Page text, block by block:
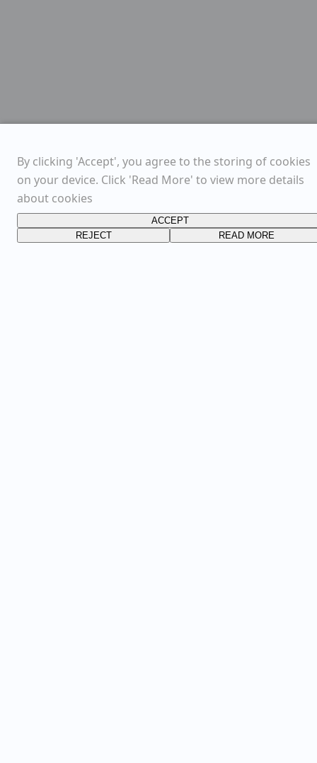
By clicking 'Accept', you agree to the storing of cookies
on your device. Click 'Read More' to view more details
about cookies
ACCEPT
REJECT
READ MORE